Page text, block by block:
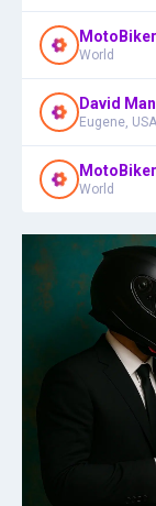
World
David
Eugene, USA
World